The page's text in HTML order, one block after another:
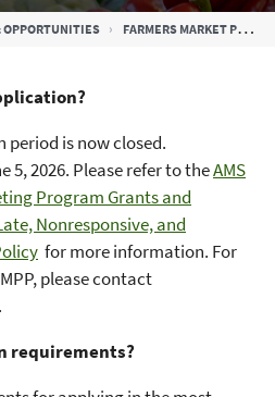
OPPORTUNITIES FARMERS MARKET PROMOTION PROGRAM
period is now closed.
5, 2026. Please refer to theAMS
Program Grants and
Nonresponsive, and
for more information. For
please contact
requirements?